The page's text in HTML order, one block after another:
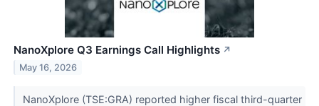
NanoXplore Q3 Earnings Call Highlights ↗
May 16, 2026
NanoXplore (TSE:GRA) reported higher fiscal third-quarter